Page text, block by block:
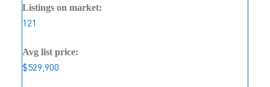
Listings on market:
121
Avg list price:
$529,900